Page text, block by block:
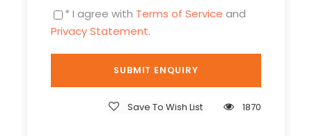
* I agree with Terms of Service and
Privacy Statement.
Save To Wish List 1870
Lodge
Full day in Tsavo with morning and afternoon